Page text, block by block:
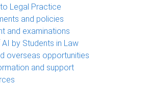
Legal Practice
and policies
and examinations
by Students in Law
overseas opportunities
and support